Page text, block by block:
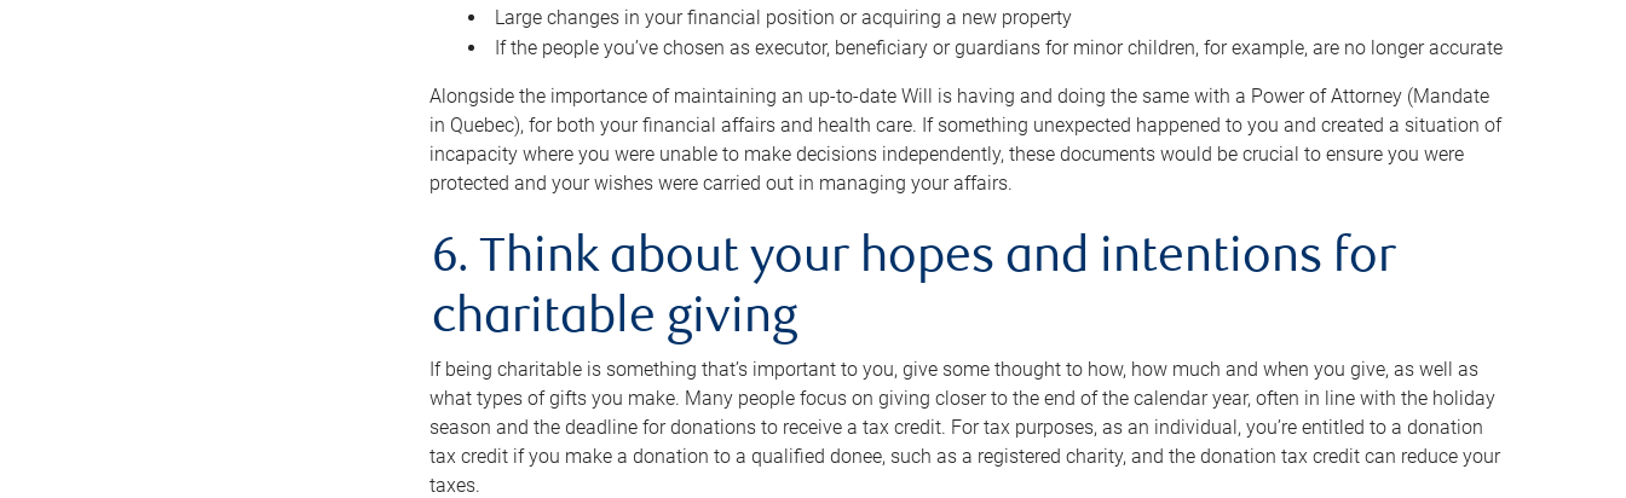
Large changes in your financial position or acquiring a new property
If the people you’ve chosen as executor, beneficiary or guardians for minor children, for example, are no longer accurate
Alongside the importance of maintaining an up-to-date Will is having and doing the same with a Power of Attorney (Mandate
in Quebec), for both your financial affairs and health care. If something unexpected happened to you and created a situation of
incapacity where you were unable to make decisions independently, these documents would be crucial to ensure you were
protected and your wishes were carried out in managing your affairs.
6. Think about your hopes and intentions for
charitable giving
If being charitable is something that’s important to you, give some thought to how, how much and when you give, as well as
what types of gifts you make. Many people focus on giving closer to the end of the calendar year, often in line with the holiday
season and the deadline for donations to receive a tax credit. For tax purposes, as an individual, you’re entitled to a donation
tax credit if you make a donation to a qualified donee, such as a registered charity, and the donation tax credit can reduce your
taxes.